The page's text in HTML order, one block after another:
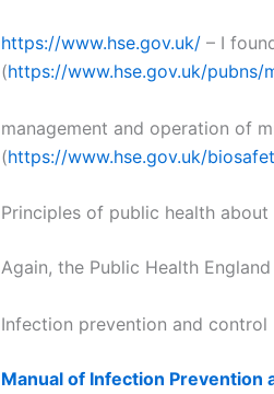
https://www.hse.gov.uk/ – I
(https://www.hse.gov.uk/pubns/
management and operation of
(https://www.hse.gov.uk/
Principles of public health
Again, the Public Health
Infection prevention and control
Manual of Infection Prevention